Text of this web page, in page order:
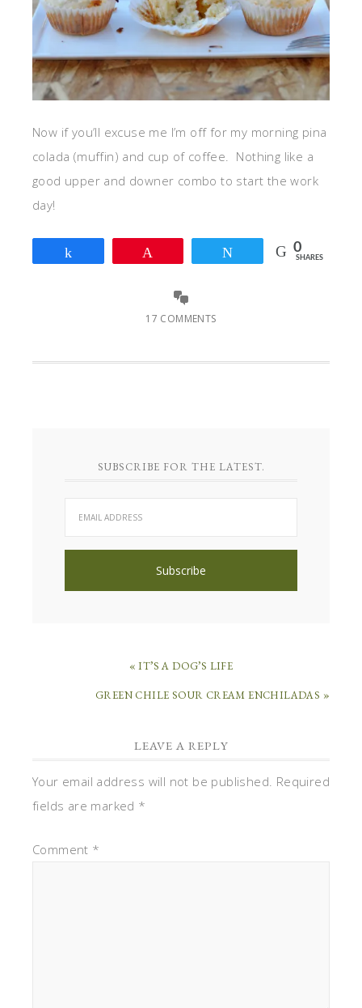
Now if you’ll excuse me I’m off for my morning pina
colada (muffin) and cup of coffee. Nothing like a
good upper and downer combo to start the work
day!
Tweet 0
SHARES
17 COMMENTS
SUBSCRIBE FOR THE LATEST.
« IT’S A DOG’S LIFE
GREEN CHILE SOUR CREAM ENCHILADAS »
LEAVE A REPLY
Your email address will not be published. Required
fields are marked *
Comment *